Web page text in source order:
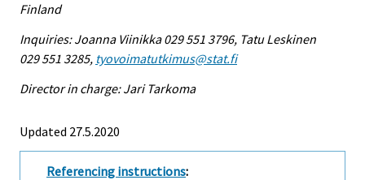
Finland
Inquiries: Joanna Viinikka 029 551 3796, Tatu Leskinen
029 551 3285, tyovoimatutkimus@stat.fi
Director in charge: Jari Tarkoma
Updated 27.5.2020
Referencing instructions: